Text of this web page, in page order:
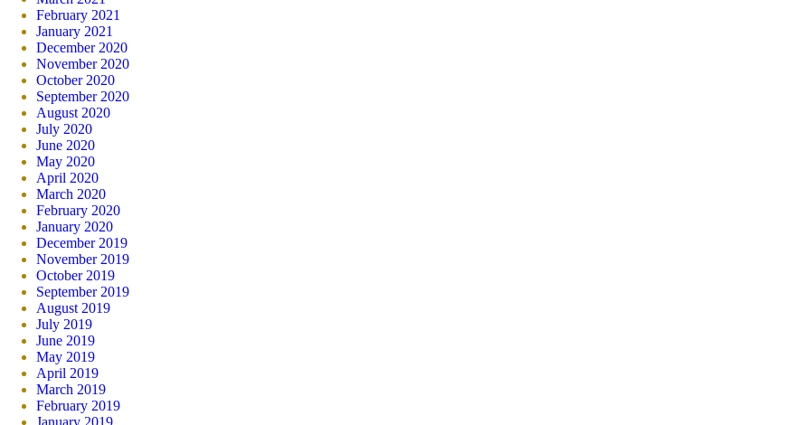
February 2021
January 2021
December 2020
November 2020
October 2020
September 2020
August 2020
July 2020
June 2020
May 2020
April 2020
March 2020
February 2020
January 2020
December 2019
November 2019
October 2019
September 2019
August 2019
July 2019
June 2019
May 2019
April 2019
March 2019
February 2019
January 2019